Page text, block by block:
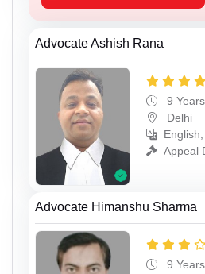
Advocate Ashish Rana
9
Delhi
Appeal
Advocate Himanshu Sharma
9